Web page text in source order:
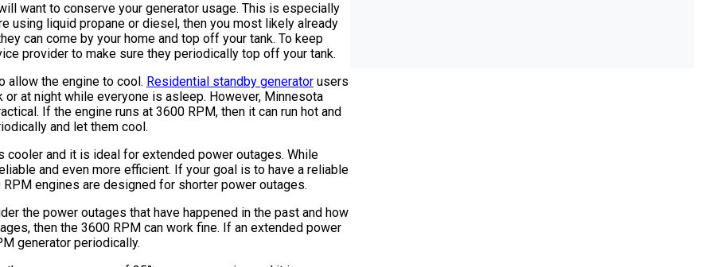
want to conserve your generator usage. This is especially
using liquid propane or diesel, then you most likely already
can come by your home and top off your tank. To keep
provider to make sure they periodically top off your tank.
allow the engine to cool. Residential standby generator users
at night while everyone is asleep. However, Minnesota
If the engine runs at 3600 RPM, then it can run hot and
and let them cool.
and it is ideal for extended power outages. While
and even more efficient. If your goal is to have a reliable
engines are designed for shorter power outages.
the power outages that have happened in the past and how
then the 3600 RPM can work fine. If an extended power
generator periodically.